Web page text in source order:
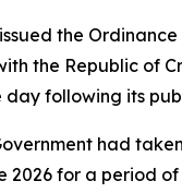
the
the Republic of
day following its
had
2026 for a period